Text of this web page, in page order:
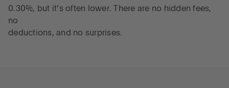
0.30%, but it’s often lower. There are no hidden fees,
no
deductions, and no surprises.